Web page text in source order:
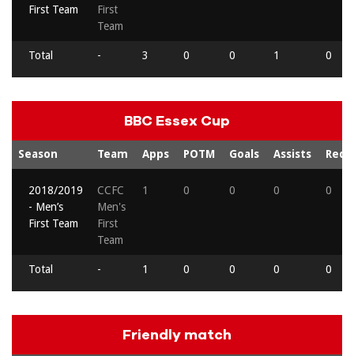
First Team
First
Team
Total - 3 0 0 1 0
BBC Essex Cup
Season Team Apps POTM Goals Assists Reds
2018/2019
- Men’s
First Team
CCFC
Men's
First
Team
1 0 0 0 0
Total - 1 0 0 0 0
Friendly match